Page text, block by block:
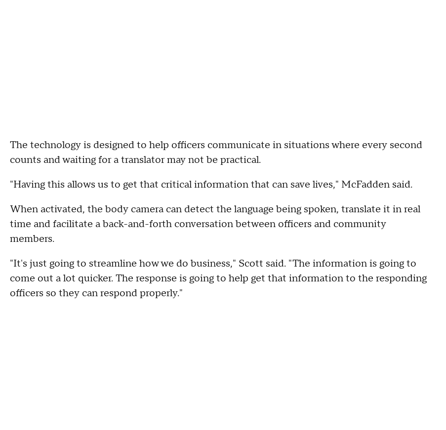
The technology is designed to help officers communicate in situations where every second
counts and waiting for a translator may not be practical.
"Having this allows us to get that critical information that can save lives," McFadden said.
When activated, the body camera can detect the language being spoken, translate it in real
time and facilitate a back-and-forth conversation between officers and community
members.
"It's just going to streamline how we do business," Scott said. "The information is going to
come out a lot quicker. The response is going to help get that information to the responding
officers so they can respond properly."